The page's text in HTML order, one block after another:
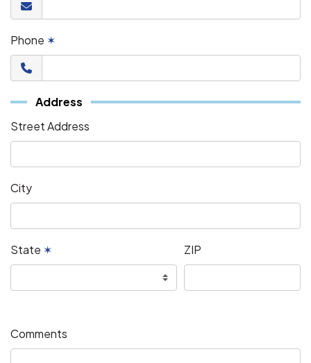
Phone ✶
Address
Street Address
City
State ✶ ZIP
Comments